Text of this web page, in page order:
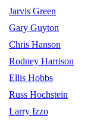
Jarvis Green
Gary Guyton
Chris Hanson
Rodney Harrison
Ellis Hobbs
Russ Hochstein
Larry Izzo